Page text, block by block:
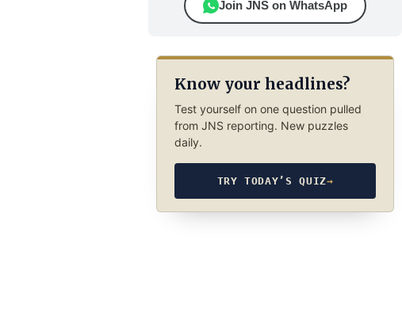
Join JNS on WhatsApp
Know your headlines?
Test yourself on one question pulled
from JNS reporting. New puzzles
daily.
TRY TODAY’S QUIZ→